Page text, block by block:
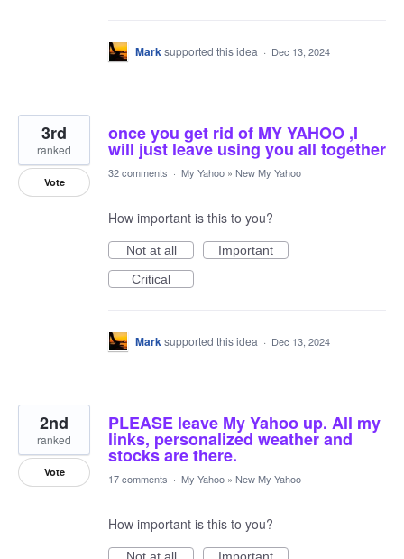
Marksupported this idea · Dec 13, 2024
once you get rid of MY YAHOO ,I
will just leave using you all together
3rd
ranked
Vote
32 comments · My Yahoo » New My Yahoo
How important is this to you?
Not at all
Important
Critical
Marksupported this idea · Dec 13, 2024
PLEASE leave My Yahoo up. All my
links, personalized weather and
stocks are there.
2nd
ranked
Vote 17 comments · My Yahoo » New My Yahoo
How important is this to you?